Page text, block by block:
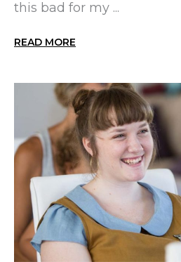
this bad for my ...
READ MORE